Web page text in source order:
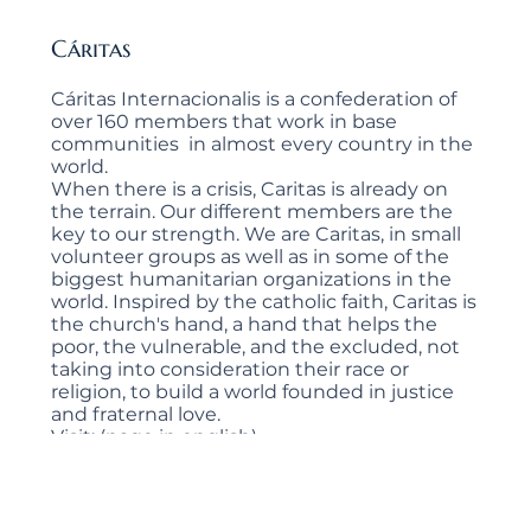
Cáritas Internacionalis is a confederation of
over 160 members that work in base
communities in almost every country in the
world.
When there is a crisis, Caritas is already on
the terrain. Our different members are the
key to our strength. We are Caritas, in small
volunteer groups as well as in some of the
biggest humanitarian organizations in the
world. Inspired by the catholic faith, Caritas is
the church's hand, a hand that helps the
poor, the vulnerable, and the excluded, not
taking into consideration their race or
religion, to build a world founded in justice
and fraternal love.
Visit: (page in english)
Cáritas